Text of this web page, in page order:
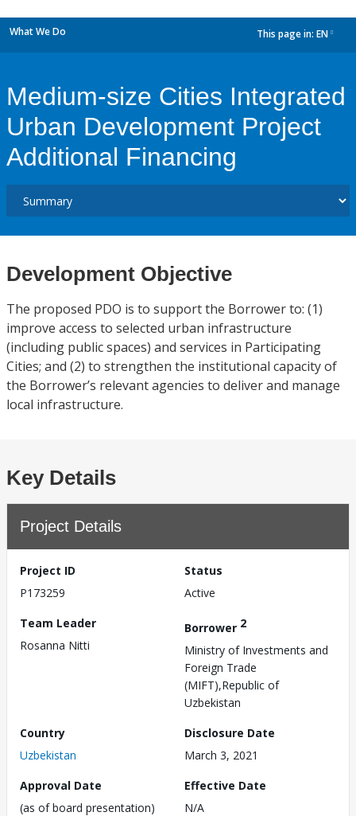
What We Do This page in: EN
Medium-size Cities Integrated
Urban Development Project
Additional Financing
Development Objective
The proposed PDO is to support the Borrower to: (1)
improve access to selected urban infrastructure
(including public spaces) and services in Participating
Cities; and (2) to strengthen the institutional capacity of
the Borrower’s relevant agencies to deliver and manage
local infrastructure.
Key Details
Project Details
Project ID
P173259
Status
Active
Team Leader
Rosanna Nitti
Borrower 2
Ministry of Investments and
Foreign Trade
(MIFT),Republic of
Uzbekistan
Country
Uzbekistan
Disclosure Date
March 3, 2021
Approval Date
(as of board presentation)
Effective Date
N/A